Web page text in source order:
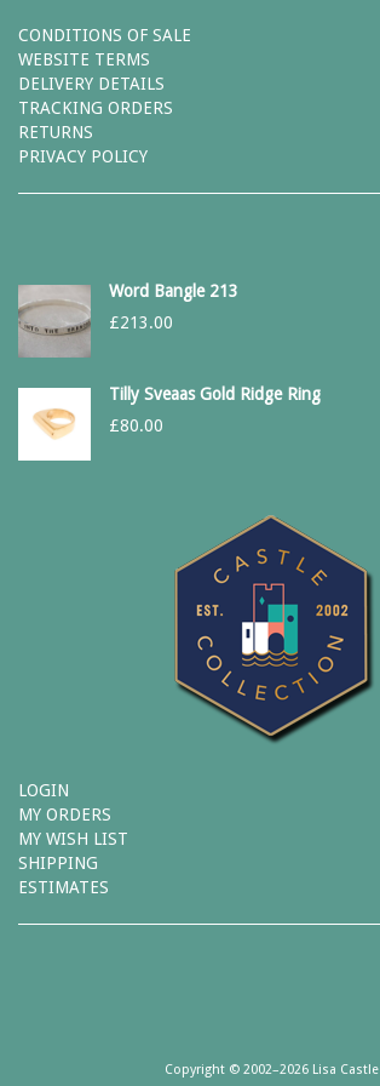
CONDITIONS OF SALE
WEBSITE TERMS
DELIVERY DETAILS
TRACKING ORDERS
RETURNS
PRIVACY POLICY
Word Bangle 213
£213.00
Tilly Sveaas Gold Ridge Ring
£80.00
LOGIN
MY ORDERS
MY WISH LIST
SHIPPING
ESTIMATES
Copyright © 2002–2026 Lisa Castle